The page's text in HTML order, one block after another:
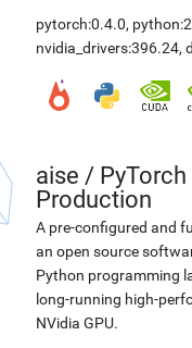
pytorch:0.4.0,
nvidia_drivers:396.24,
aise / PyTorch
Production
A pre-configured and
an open source
Python programming
long-running high-
NVidia GPU.